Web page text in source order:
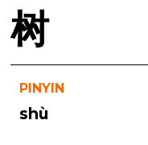
树
PINYIN
shù